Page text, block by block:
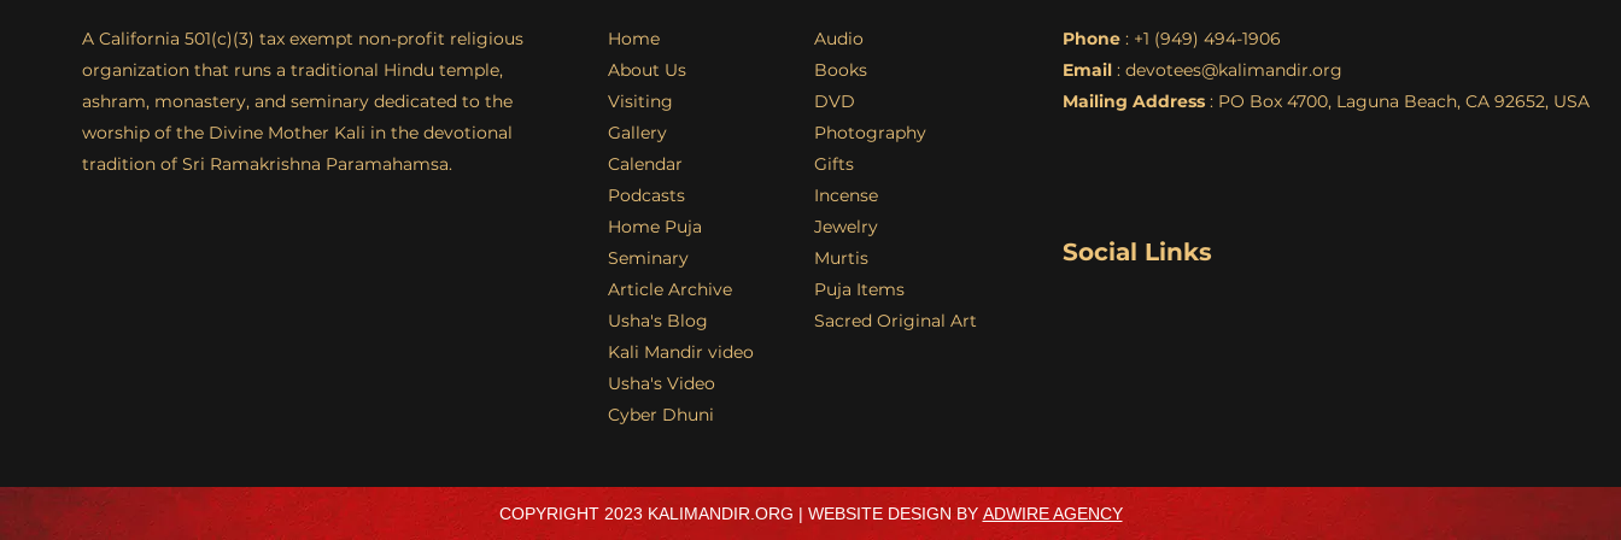
A California 501(c)(3) tax exempt non-profit religious
organization that runs a traditional Hindu temple,
ashram, monastery, and seminary dedicated to the
worship of the Divine Mother Kali in the devotional
tradition of Sri Ramakrishna Paramahamsa.
Home
About Us
Visiting
Gallery
Calendar
Podcasts
Home Puja
Seminary
Article Archive
Usha's Blog
Kali Mandir video
Usha's Video
Cyber Dhuni
Audio
Books
DVD
Photography
Gifts
Incense
Jewelry
Murtis
Puja Items
Sacred Original Art
Phone : +1 (949) 494-1906
Email : devotees@kalimandir.org
Mailing Address : PO Box 4700, Laguna Beach, CA 92652, USA
Social Links
COPYRIGHT 2023 KALIMANDIR.ORG | WEBSITE DESIGN BY ADWIRE AGENCY